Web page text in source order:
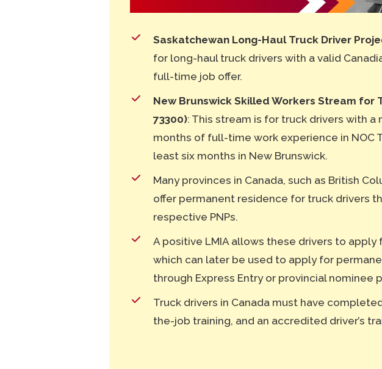
Saskatchewan Long-Haul Truck Driver
for long-haul truck drivers with a valid
full-time job offer.
New Brunswick Skilled Workers Stream for
73300): This stream is for truck drivers with a
months of full-time work experience in NOC
least six months in New Brunswick.
Many provinces in Canada, such as British
offer permanent residence for truck drivers
respective PNPs.
A positive LMIA allows these drivers to apply
which can later be used to apply for
through Express Entry or provincial nominee
Truck drivers in Canada must have
the-job training, and an accredited driver’s